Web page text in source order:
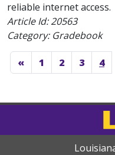
reliable internet access.
Article Id:20563
Category: Gradebook
« 1 2 3 4